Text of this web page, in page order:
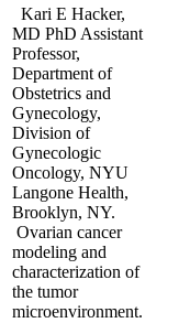
Kari E Hacker,
MD PhD Assistant
Professor,
Department of
Obstetrics and
Gynecology,
Division of
Gynecologic
Oncology, NYU
Langone Health,
Brooklyn, NY.
Ovarian cancer
modeling and
characterization of
the tumor
microenvironment.